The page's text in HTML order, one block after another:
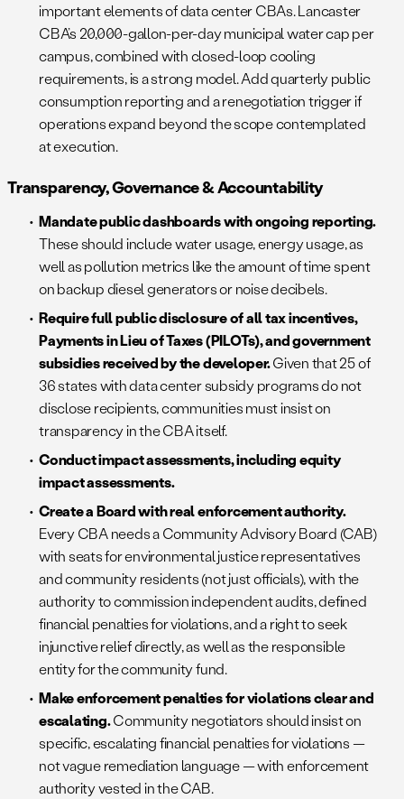
important elements of data center CBAs. Lancaster
CBA’s 20,000-gallon-per-day municipal water cap per
campus, combined with closed-loop cooling
requirements, is a strong model. Add quarterly public
consumption reporting and a renegotiation trigger if
operations expand beyond the scope contemplated
at execution.
Transparency, Governance & Accountability
Mandate public dashboards with ongoing reporting.
These should include water usage, energy usage, as
well as pollution metrics like the amount of time spent
on backup diesel generators or noise decibels.
Require full public disclosure of all tax incentives,
Payments in Lieu of Taxes (PILOTs), and government
subsidies received by the developer.Given that 25 of
36 states with data center subsidy programs do not
disclose recipients, communities must insist on
transparency in the CBA itself.
Conduct impact assessments, including equity
impact assessments.
Create a Board with real enforcement authority.
Every CBA needs a Community Advisory Board (CAB)
with seats for environmental justice representatives
and community residents (not just officials), with the
authority to commission independent audits, defined
financial penalties for violations, and a right to seek
injunctive relief directly, as well as the responsible
entity for the community fund.
Make enforcement penalties for violations clear and
escalating.Community negotiators should insist on
specific, escalating financial penalties for violations —
not vague remediation language — with enforcement
authority vested in the CAB.